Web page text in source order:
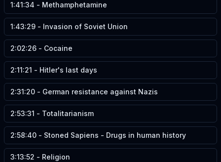
1:41:34 - Methamphetamine
1:43:29 - Invasion of Soviet Union
2:02:26 - Cocaine
2:11:21 - Hitler's last days
2:31:20 - German resistance against Nazis
2:53:31 - Totalitarianism
2:58:40 - Stoned Sapiens - Drugs in human history
3:13:52 - Religion